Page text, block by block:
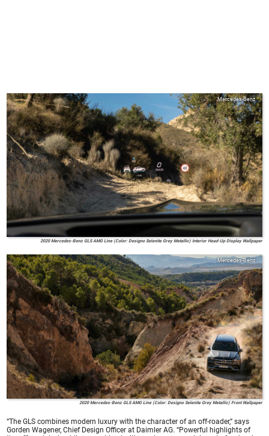
Mercedes-Benz
2020 Mercedes-Benz GLS AMG Line (Color: Designo Selenite Grey Metallic) Interior Head-Up Display Wallpaper
Mercedes-Benz
2020 Mercedes-Benz GLS AMG Line (Color: Designo Selenite Grey Metallic) Front Wallpaper
“The GLS combines modern luxury with the character of an off-roader,” says
Gorden Wagener, Chief Design Officer at Daimler AG. “Powerful highlights of